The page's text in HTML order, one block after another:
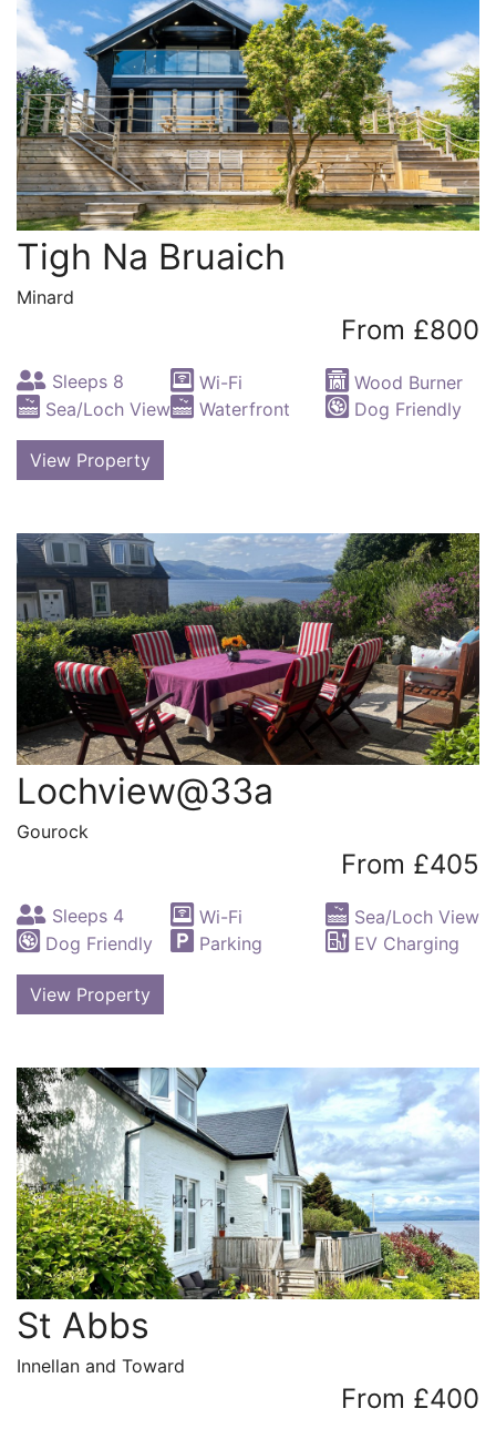
Tigh Na Bruaich
Minard
From £800
Sleeps 8 Wi-Fi
Wood Burner
Sea/Loch View
Waterfront Dog Friendly
View Property
Lochview@33a
Gourock
From £405
Sleeps 4 Wi-Fi
Sea/Loch View
Dog Friendly
Parking EV Charging
View Property
St Abbs
Innellan and Toward
From £400